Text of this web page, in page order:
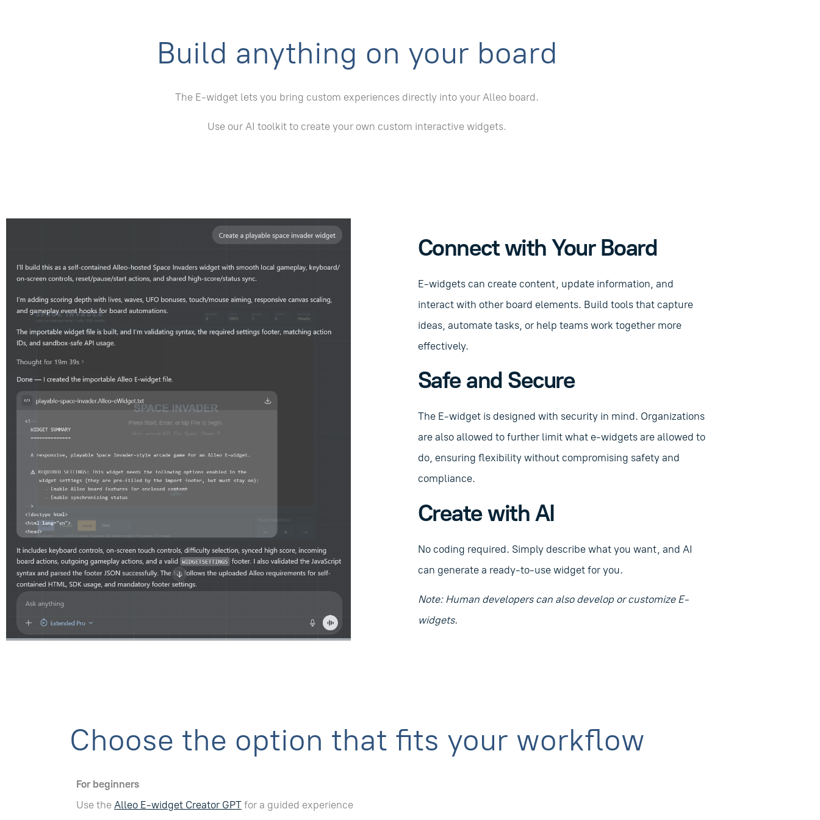
Build anything on your board
The E-widget lets you bring custom experiences directly into your Alleo board.
Use our AI toolkit to create your own custom interactive widgets.
Connect with Your Board
E-widgets can create content, update information, and
interact with other board elements. Build tools that capture
ideas, automate tasks, or help teams work together more
effectively.
Safe and Secure
The E-widget is designed with security in mind. Organizations
are also allowed to further limit what e-widgets are allowed to
do, ensuring flexibility without compromising safety and
compliance.
Create with AI
No coding required. Simply describe what you want, and AI
can generate a ready-to-use widget for you.
Note: Human developers can also develop or customize E-
widgets.
Choose the option that fits your workflow
For beginners
Use the Alleo E-widget Creator GPT for a guided experience